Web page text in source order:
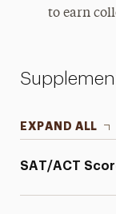
to earn
EXPAND ALL
SAT/ACT